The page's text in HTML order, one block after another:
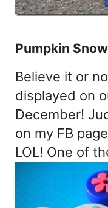
Pumpkin
Believe it or
displayed on
December!
on my FB
LOL! One of